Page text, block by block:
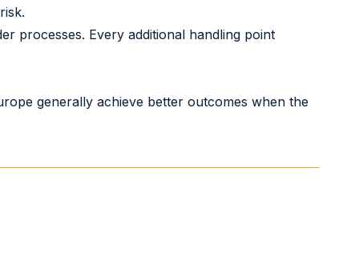
processes. Every additional handling point
generally achieve better outcomes when the